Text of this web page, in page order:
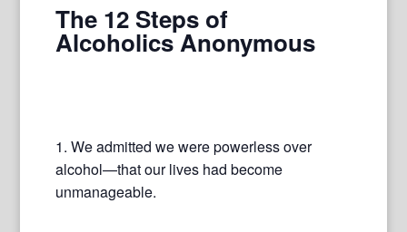
The 12 Steps of
Alcoholics Anonymous
1. We admitted we were powerless over
alcohol—that our lives had become
unmanageable.